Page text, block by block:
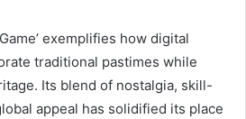
exemplifies how digital
traditional pastimes while
Its blend of nostalgia, skill-
appeal has solidified its place